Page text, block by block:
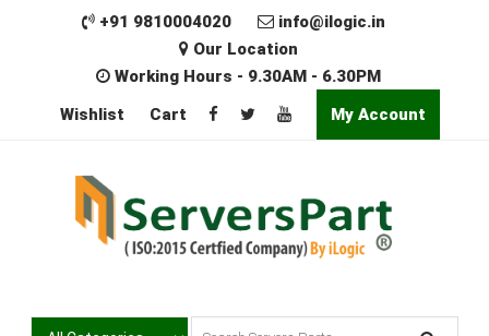
+91 9810004020
info@ilogic.in
Our Location
Working Hours - 9.30AM - 6.30PM
Wishlist
Cart My Account